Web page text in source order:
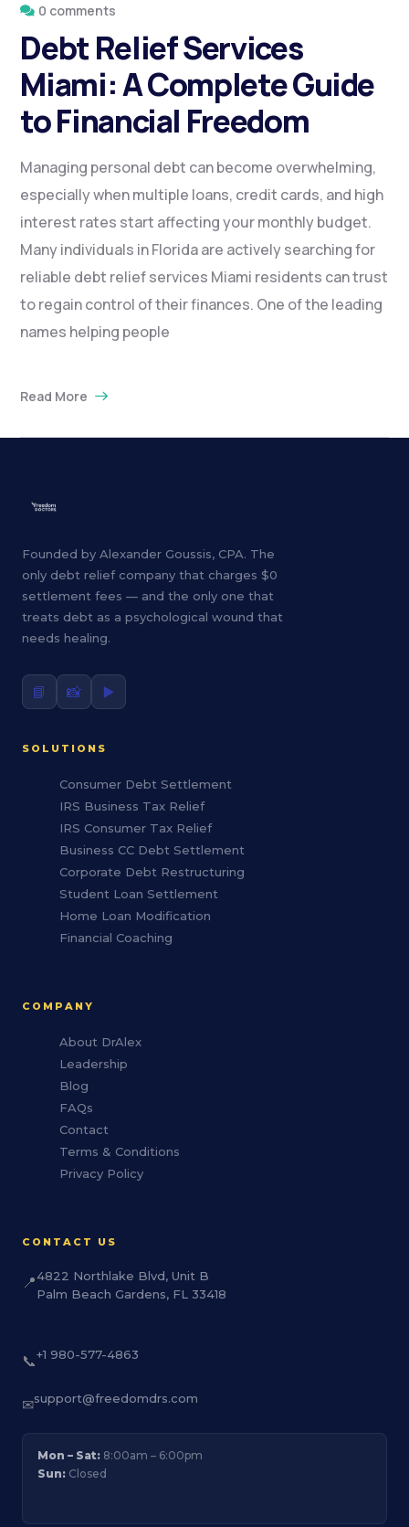
0 comments
Debt Relief Services
Miami: A Complete Guide
to Financial Freedom
Managing personal debt can become overwhelming,
especially when multiple loans, credit cards, and high
interest rates start affecting your monthly budget.
Many individuals in Florida are actively searching for
reliable debt relief services Miami residents can trust
to regain control of their finances. One of the leading
names helping people
Read More
Founded by Alexander Goussis, CPA. The
only debt relief company that charges $0
settlement fees — and the only one that
treats debt as a psychological wound that
needs healing.
📘 📸 ▶️
SOLUTIONS
Consumer Debt Settlement
IRS Business Tax Relief
IRS Consumer Tax Relief
Business CC Debt Settlement
Corporate Debt Restructuring
Student Loan Settlement
Home Loan Modification
Financial Coaching
COMPANY
About DrAlex
Leadership
Blog
FAQs
Contact
Terms & Conditions
Privacy Policy
CONTACT US
📍4822 Northlake Blvd, Unit B
Palm Beach Gardens, FL 33418
📞+1 980-577-4863
✉support@freedomdrs.com
Mon – Sat: 8:00am – 6:00pm
Sun: Closed